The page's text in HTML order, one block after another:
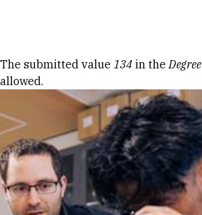
Error message
The submitted value 134 in theDegree
allowed.